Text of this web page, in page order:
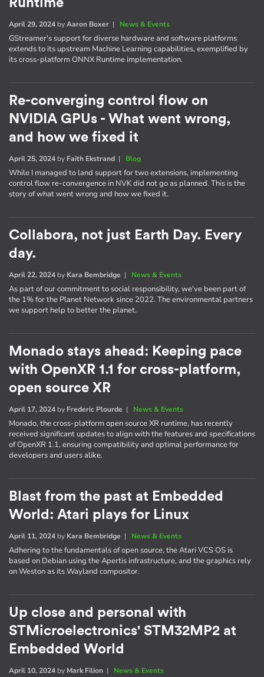
Runtime
April 29, 2024 byAaron Boxer | News & Events
GStreamer's support for diverse hardware and software platforms
extends to its upstream Machine Learning capabilities, exemplified by
its cross-platform ONNX Runtime implementation.
Re-converging control flow on
NVIDIA GPUs - What went wrong,
and how we fixed it
April 25, 2024 by Faith Ekstrand | Blog
While I managed to land support for two extensions, implementing
control flow re-convergence in NVK did not go as planned. This is the
story of what went wrong and how we fixed it.
Collabora, not just Earth Day. Every
day.
April 22, 2024 by Kara Bembridge | News & Events
As part of our commitment to social responsibility, we've been part of
the 1% for the Planet Network since 2022. The environmental partners
we support help to better the planet.
Monado stays ahead: Keeping pace
with OpenXR 1.1 for cross-platform,
open source XR
April 17, 2024 by Frederic Plourde | News & Events
Monado, the cross-platform open source XR runtime, has recently
received significant updates to align with the features and specifications
of OpenXR 1.1, ensuring compatibility and optimal performance for
developers and users alike.
Blast from the past at Embedded
World: Atari plays for Linux
April 11, 2024 by Kara Bembridge | News & Events
Adhering to the fundamentals of open source, the Atari VCS OS is
based on Debian using the Apertis infrastructure, and the graphics rely
on Weston as its Wayland compositor.
Up close and personal with
STMicroelectronics' STM32MP2 at
Embedded World
April 10, 2024 by Mark Filion | News & Events